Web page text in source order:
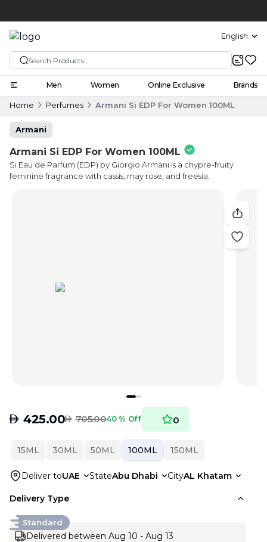
English
Men Women Online Exclusive Brands
Home Perfumes Armani Si EDP For Women 100ML
Armani
Armani Si EDP For Women 100ML
Si Eau de Parfum (EDP) by Giorgio Armani is a chypre-fruity
feminine fragrance with cassis, may rose, and freesia.
AED 425.00AED 705.0040 % Off 0
15ML 30ML 50ML 100ML 150ML
Deliver toUAE StateAbu Dhabi CityAL Khatam
Delivery Type
Standard
Delivered between Aug 10 - Aug 13